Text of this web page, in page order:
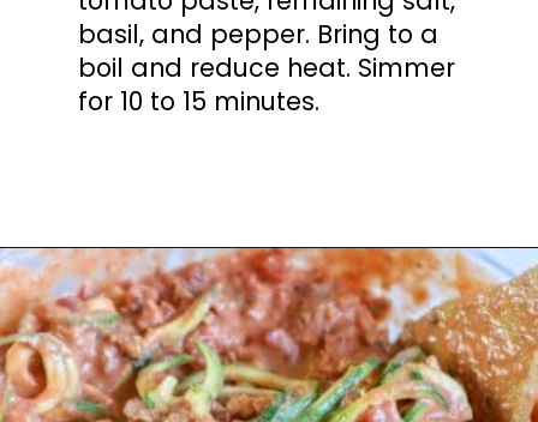
basil, and pepper. Bring to a
boil and reduce heat. Simmer
for 10 to 15 minutes.
Opening https://mooreorlesscooking.com/creamy-tomato-sauce-with-italian-sausage-over-zoodles/?utm_source=discover&utm_medium=organic&utm_campaign=web_story